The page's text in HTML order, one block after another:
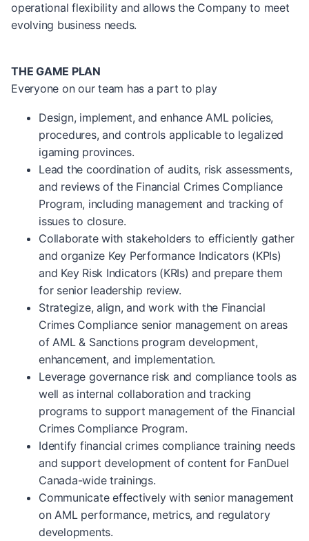
operational flexibility and allows the Company to meet
evolving business needs.
THE GAME PLAN
Everyone on our team has a part to play
Design, implement, and enhance AML policies,
procedures, and controls applicable to legalized
igaming provinces.
Lead the coordination of audits, risk assessments,
and reviews of the Financial Crimes Compliance
Program, including management and tracking of
issues to closure.
Collaborate with stakeholders to efficiently gather
and organize Key Performance Indicators (KPIs)
and Key Risk Indicators (KRIs) and prepare them
for senior leadership review.
Strategize, align, and work with the Financial
Crimes Compliance senior management on areas
of AML & Sanctions program development,
enhancement, and implementation.
Leverage governance risk and compliance tools as
well as internal collaboration and tracking
programs to support management of the Financial
Crimes Compliance Program.
Identify financial crimes compliance training needs
and support development of content for FanDuel
Canada-wide trainings.
Communicate effectively with senior management
on AML performance, metrics, and regulatory
developments.